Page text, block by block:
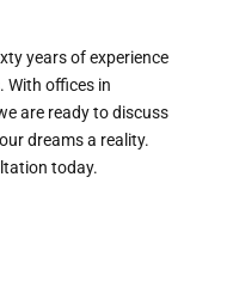
years of experience
With offices in
are ready to discuss
dreams a reality.
today.